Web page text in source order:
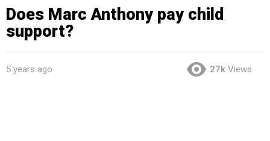
Does Marc Anthony pay child
support?
5 years ago 27k Views